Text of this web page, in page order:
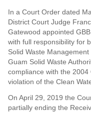
In a Court Order dated
District Court Judge
Gatewood appointed
with full responsibility for
Solid Waste
Guam Solid Waste
compliance with the
violation of the Clean
On April 29, 2019 the
partially ending the